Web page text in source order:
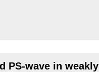
PS-wave in weakly